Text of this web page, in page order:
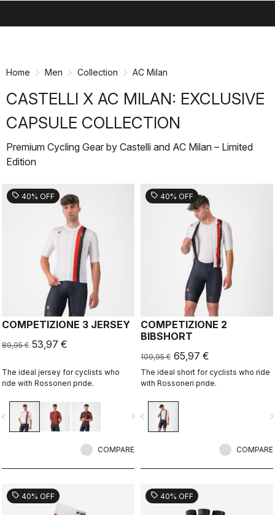
Home Men Collection AC Milan
CASTELLI X AC MILAN: EXCLUSIVE
CAPSULE COLLECTION
Premium Cycling Gear by Castelli and AC Milan – Limited
Edition
sell 40% OFF
COMPETIZIONE 3 JERSEY
89,95 € 53,97 €
The ideal jersey for cyclists who
ride with Rossoneri pride.
navigate_next
COMPARE
sell 40% OFF
COMPETIZIONE 2
BIBSHORT
109,95 € 65,97 €
The ideal short for cyclists who ride
with Rossoneri pride.
navigate_before
COMPARE
sell 40% OFF sell 40% OFF